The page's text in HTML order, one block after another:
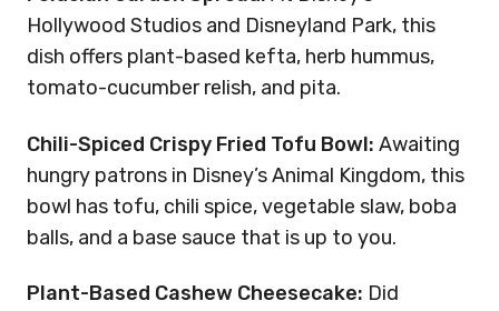
Hollywood Studios and Disneyland Park, this
dish offers plant-based kefta, herb hummus,
tomato-cucumber relish, and pita.
Chili-Spiced Crispy Fried Tofu Bowl: Awaiting
hungry patrons in Disney’s Animal Kingdom, this
bowl has tofu, chili spice, vegetable slaw, boba
balls, and a base sauce that is up to you.
Plant-Based Cashew Cheesecake: Did